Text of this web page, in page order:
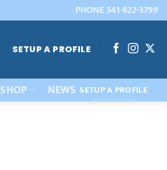
PHONE 541-822-3799
SETUP A PROFILE
SHOP NEWS SETUP A PROFILE